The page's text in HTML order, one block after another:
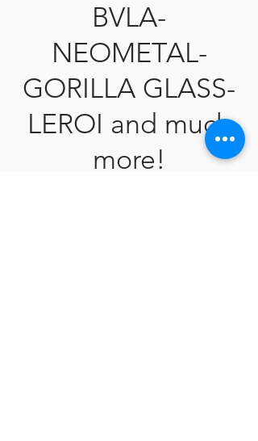
BVLA-
NEOMETAL-
GORILLA GLASS-
LEROI and much
more!